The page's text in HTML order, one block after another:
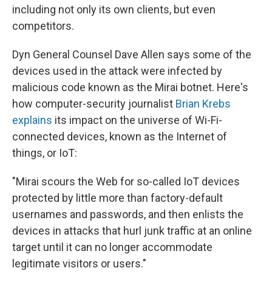
including not only its own clients, but even
competitors.
Dyn General Counsel Dave Allen says some of the
devices used in the attack were infected by
malicious code known as the Mirai botnet. Here's
how computer-security journalist Brian Krebs
explains its impact on the universe of Wi-Fi-
connected devices, known as the Internet of
things, or IoT:
"Mirai scours the Web for so-called IoT devices
protected by little more than factory-default
usernames and passwords, and then enlists the
devices in attacks that hurl junk traffic at an online
target until it can no longer accommodate
legitimate visitors or users."